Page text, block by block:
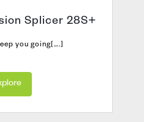
Splicer 28S+
you going[….]